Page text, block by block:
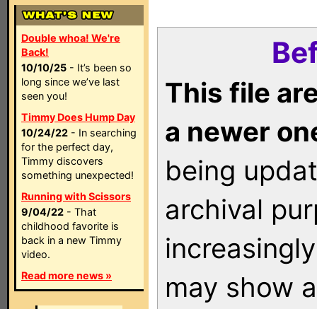
Double whoa! We're
Back!
10/10/25 - It’s been so
long since we’ve last
seen you!
Timmy Does Hump Day
10/24/22 - In searching
for the perfect day,
Timmy discovers
something unexpected!
Running with Scissors
9/04/22 - That
childhood favorite is
back in a new Timmy
video.
Read more news »
This file
a newer
being
archival
may show